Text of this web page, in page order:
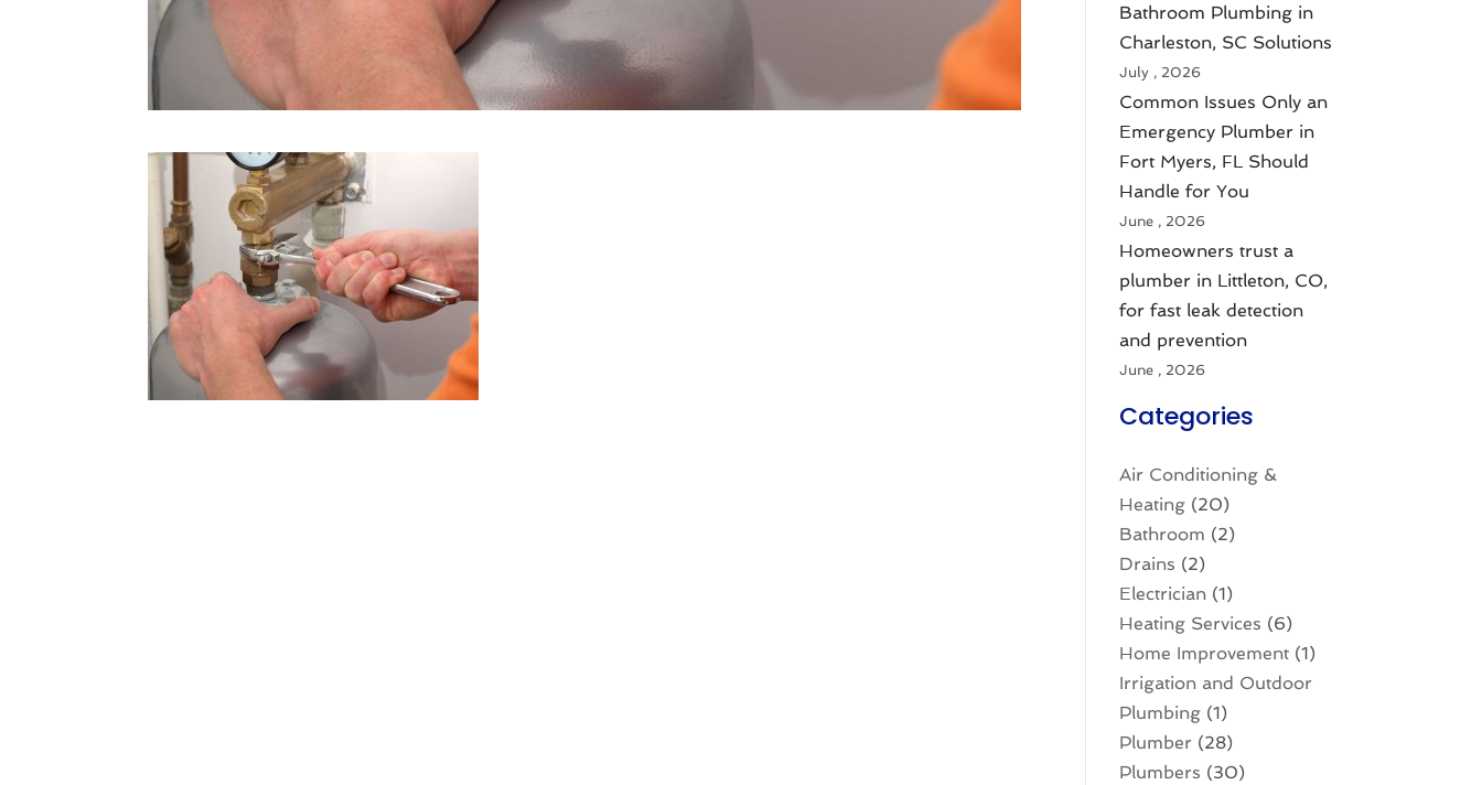
Bathroom Plumbing in
Charleston, SC Solutions
July , 2026
Common Issues Only an
Emergency Plumber in
Fort Myers, FL Should
Handle for You
June , 2026
Homeowners trust a
plumber in Littleton, CO,
for fast leak detection
and prevention
June , 2026
Categories
Air Conditioning &
Heating (20)
Bathroom (2)
Drains (2)
Electrician (1)
Heating Services (6)
Home Improvement (1)
Irrigation and Outdoor
Plumbing (1)
Plumber (28)
Plumbers (30)